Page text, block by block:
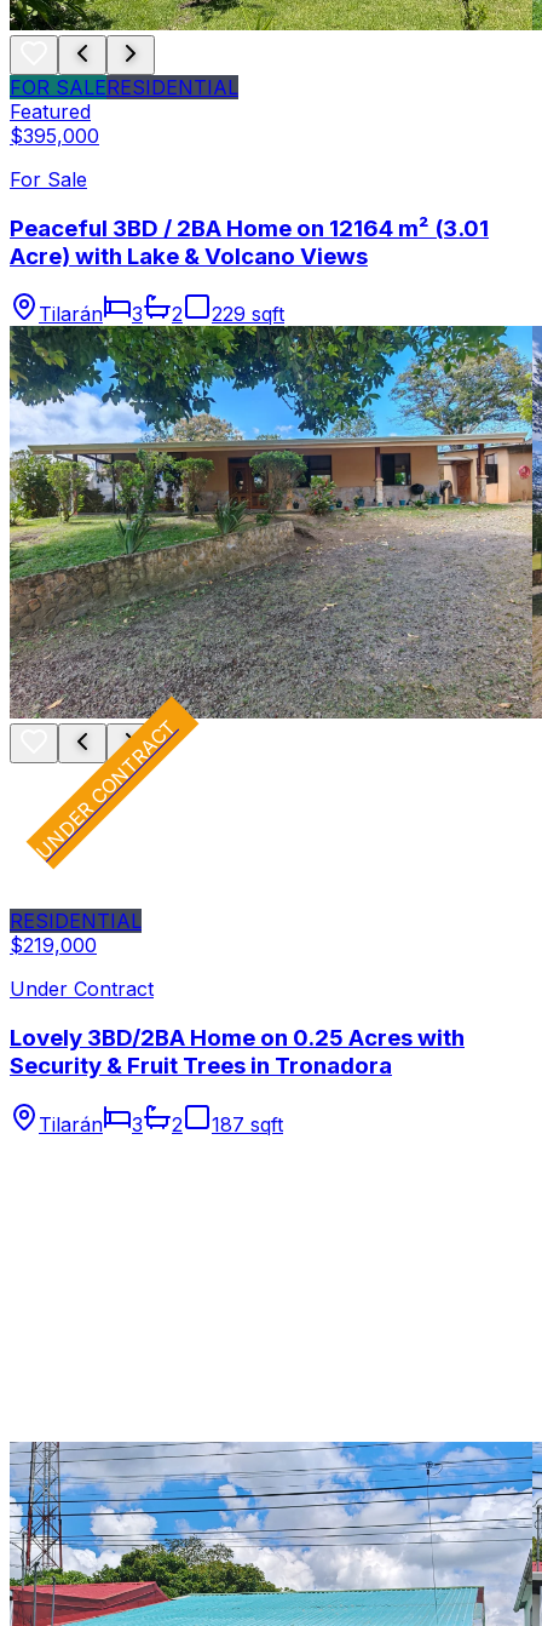
FOR SALERESIDENTIAL
Featured
$395,000
For Sale
Peaceful 3BD / 2BA Home on 12164 m² (3.01
Acre) with Lake & Volcano Views
Tilarán 3 2 229 sqft
UNDER CONTRACT
RESIDENTIAL
$219,000
Under Contract
Lovely 3BD/2BA Home on 0.25 Acres with
Security & Fruit Trees in Tronadora
Tilarán 3 2 187 sqft